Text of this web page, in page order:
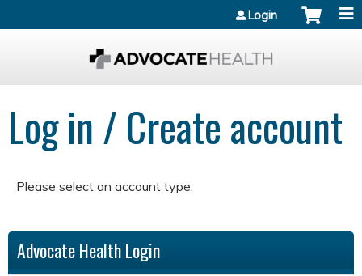
Login
Log in / Create account
Please select an account type.
Advocate Health Login